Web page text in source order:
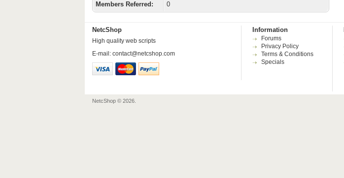
Members Referred:
0
NetcShop
High quality web scripts
E-mail: contact@netcshop.com
Information
Forums
Privacy Policy
Terms & Conditions
Specials
NetcShop © 2026.